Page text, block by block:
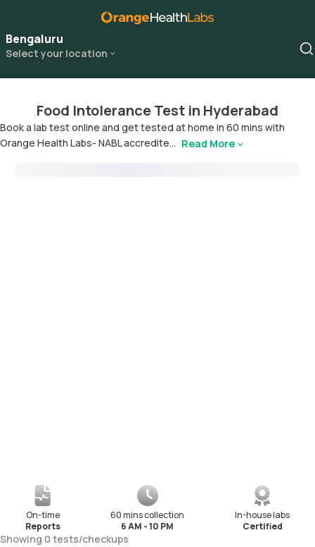
Bengaluru
Select your location
Food Intolerance Test in Hyderabad
Book a lab test online and get tested at home in 60 mins with
Orange Health Labs- NABL accredite... Read More
On-time
Reports
60 mins collection
6 AM - 10 PM
In-house labs
Certified
Showing 0 tests/checkups